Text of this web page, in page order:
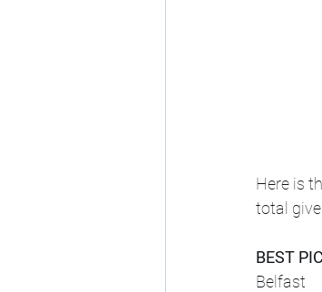
Here is
total
BEST
Belfast